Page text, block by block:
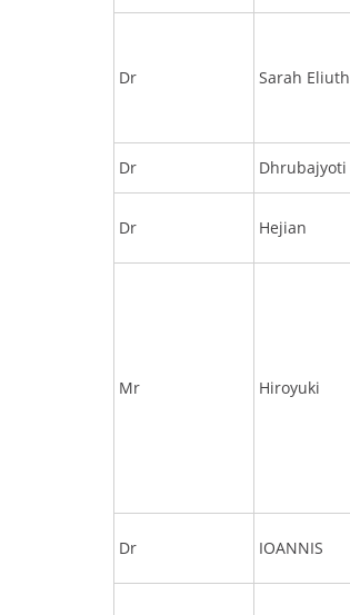
Dr Sarah Eliuth
Dr Dhrubajyoti
Dr Hejian
Mr Hiroyuki
Dr IOANNIS